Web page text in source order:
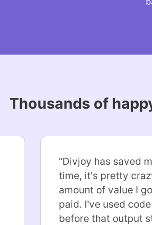
Thousands of
“Divjoy has saved
time, it's pretty
amount of value I
paid. I've used
before that output